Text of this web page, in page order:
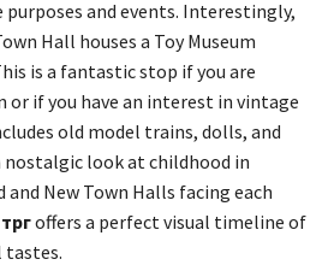
and events. Interestingly,
Hall houses a Toy Museum
is a fantastic stop if you are
if you have an interest in vintage
old model trains, dolls, and
nostalgic look at childhood in
and New Town Halls facing each
offers a perfect visual timeline of
tastes.